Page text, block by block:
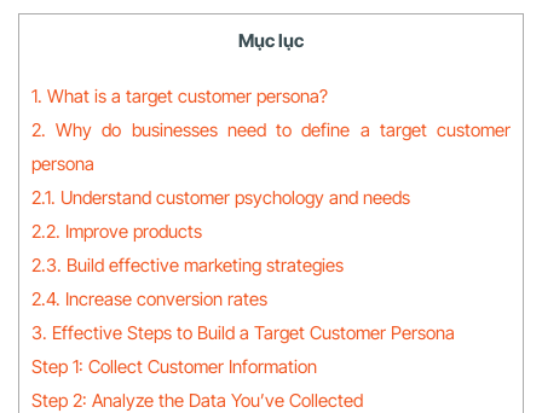
Mục lục
1. What is a target customer persona?
2. Why do businesses need to define a target customer
persona
2.1. Understand customer psychology and needs
2.2. Improve products
2.3. Build effective marketing strategies
2.4. Increase conversion rates
3. Effective Steps to Build a Target Customer Persona
Step 1: Collect Customer Information
Step 2: Analyze the Data You’ve Collected